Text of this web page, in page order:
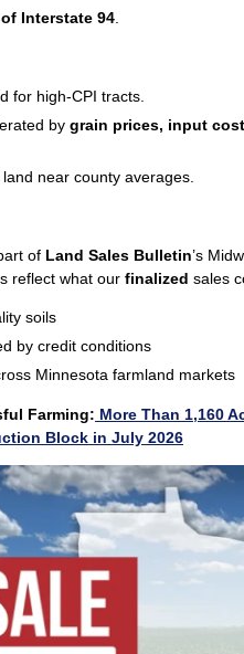
Interstate 94
for high‑CPI tracts.
by grain prices, input
near county averages.
of Land Sales Bulletin’s
reflect what our finalized sales
soils
by credit conditions
Minnesota farmland markets
Farming: More Than 1,160
Block in July 2026